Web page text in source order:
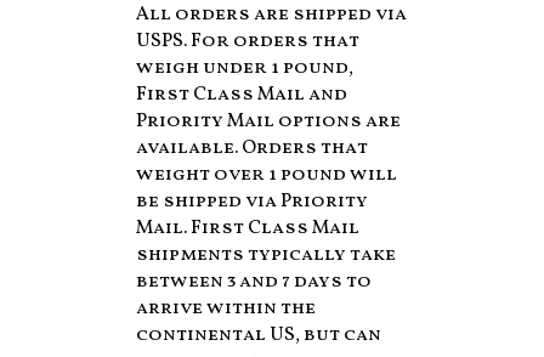
All orders are shipped via
USPS. For orders that
weigh under 1 pound,
First Class Mail and
Priority Mail options are
available. Orders that
weight over 1 pound will
be shipped via Priority
Mail. First Class Mail
shipments typically take
between 3 and 7 days to
arrive within the
continental US, but can